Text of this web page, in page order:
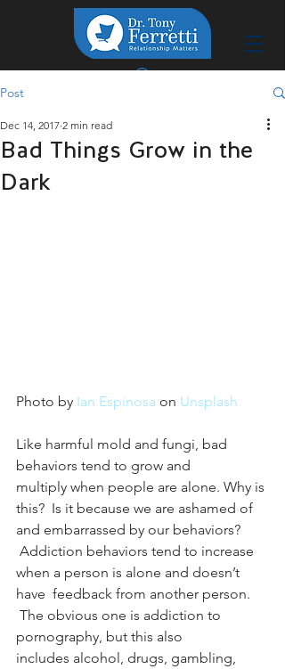
Post
Bad Things Grow in the
Dark
Dec 14, 2017 2 min read
Photo by Ian Espinosa on Unsplash
Like harmful mold and fungi, bad
behaviors tend to grow and
multiply when people are alone. Why is
this?  Is it because we are ashamed of
and embarrassed by our behaviors?
Addiction behaviors tend to increase
when a person is alone and doesn’t
have  feedback from another person.
The obvious one is addiction to
pornography, but this also
includes alcohol, drugs, gambling,